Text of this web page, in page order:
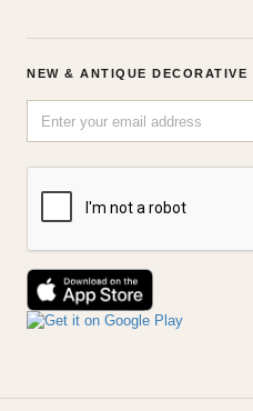
NEW & ANTIQUE DECORATIVE